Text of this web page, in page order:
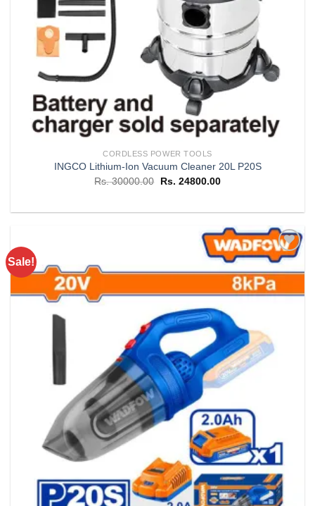
CORDLESS POWER TOOLS
INGCO Lithium-Ion Vacuum Cleaner 20L P20S
Rs.30000.00
Original
Rs. 30000.00.
Rs. 24800.00Current
Rs. 24800.00.
Sale!
Add to
wishlist